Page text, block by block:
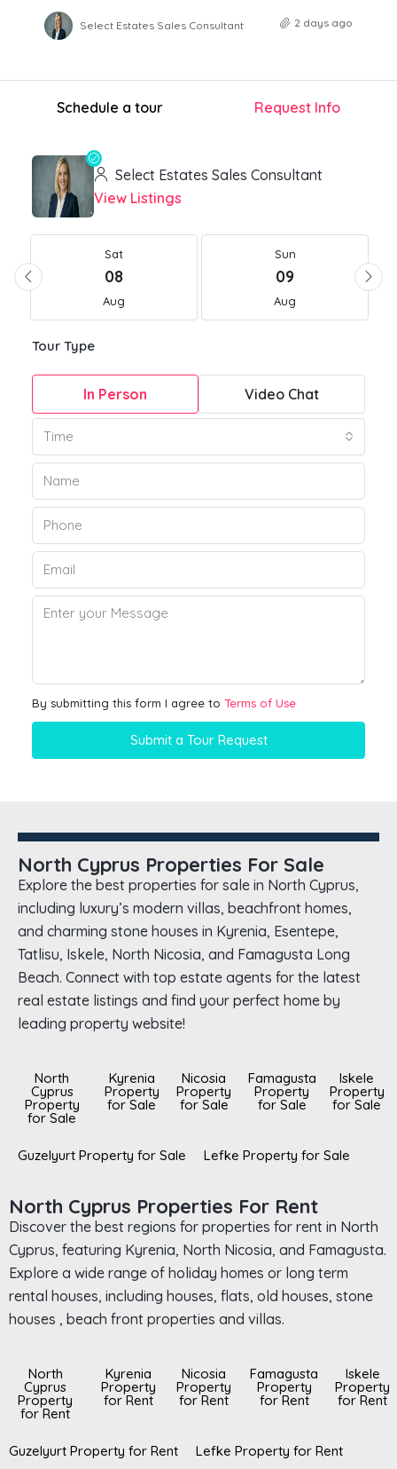
Select Estates Sales Consultant 2 days ago
Schedule a tour Request Info
Select Estates Sales Consultant
View Listings
Sat
08
Aug
Sun
09
Aug
Tour Type
In Person Video Chat
Time
By submitting this form I agree to Terms of Use
Submit a Tour Request
North Cyprus Properties For Sale
Explore the best properties for sale in North Cyprus,
including luxury’s modern villas, beachfront homes,
and charming stone houses in Kyrenia, Esentepe,
Tatlisu, Iskele, North Nicosia, and Famagusta Long
Beach. Connect with top estate agents for the latest
real estate listings and find your perfect home by
leading property website!
North
Cyprus
Property
for Sale
Kyrenia
Property
for Sale
Nicosia
Property
for Sale
Famagusta
Property
for Sale
Iskele
Property
for Sale
Guzelyurt Property for Sale Lefke Property for Sale
North Cyprus Properties For Rent
Discover the best regions for properties for rent in North
Cyprus, featuring Kyrenia, North Nicosia, and Famagusta.
Explore a wide range of holiday homes or long term
rental houses, including houses, flats, old houses, stone
houses , beach front properties and villas.
North
Cyprus
Property
for Rent
Kyrenia
Property
for Rent
Nicosia
Property
for Rent
Famagusta
Property
for Rent
Iskele
Property
for Rent
Guzelyurt Property for Rent Lefke Property for Rent